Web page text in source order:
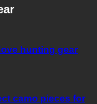
hunting gear
camo pieces for